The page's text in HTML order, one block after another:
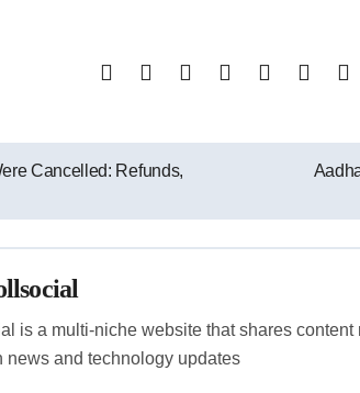
Cancelled: Refunds,
is a multi-niche website that shares
news and technology updates